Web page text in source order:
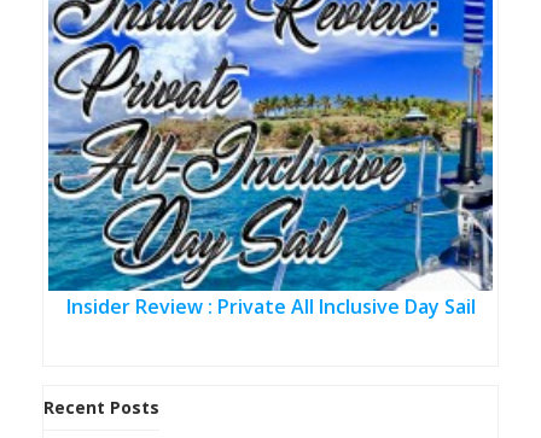
Insider Review : Private All Inclusive Day Sail
Recent Posts